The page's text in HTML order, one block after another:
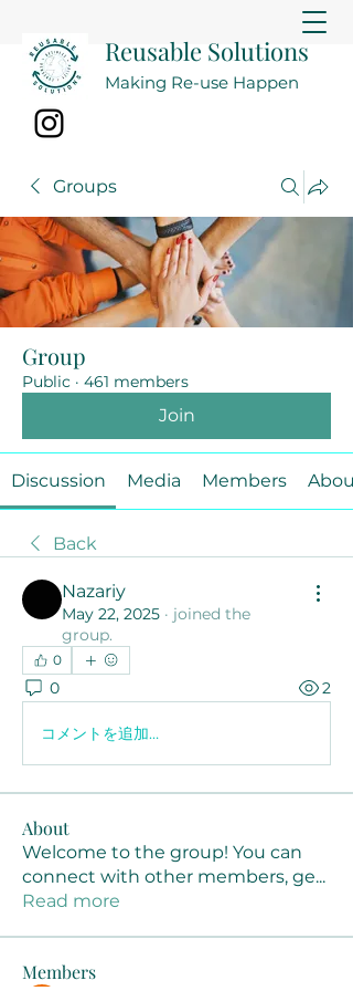
Reusable Solutions
Making Re-use Happen
Groups
Group
Public · 461 members
Join
Discussion Media Members About
Back
Nazariy
May 22, 2025 · joined the
group.
0
0 2
コメントを追加…
About
Welcome to the group! You can
connect with other members, ge...
Read more
Members